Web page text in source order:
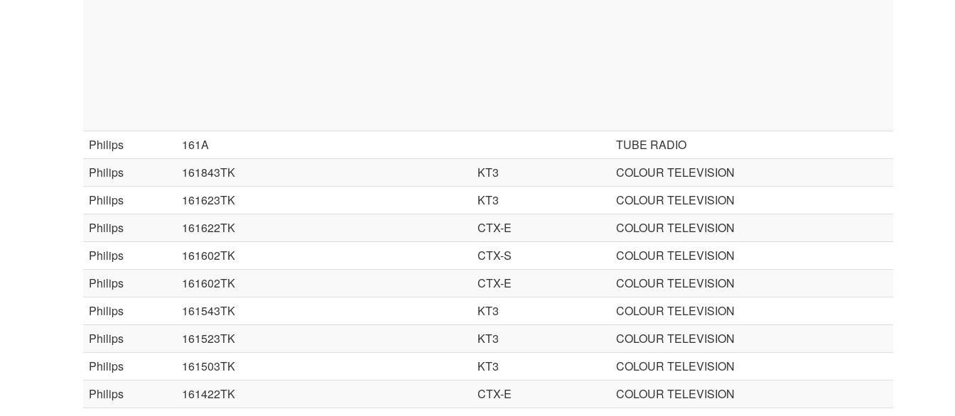
Philips 161A
TUBE RADIO
Philips
161843TK KT3
COLOUR TELEVISION
Philips
161623TK KT3
COLOUR TELEVISION
Philips
161622TK CTX-E
COLOUR TELEVISION
Philips
161602TK CTX-S
COLOUR TELEVISION
Philips
161602TK CTX-E
COLOUR TELEVISION
Philips
161543TK KT3
COLOUR TELEVISION
Philips
161523TK KT3
COLOUR TELEVISION
Philips
161503TK KT3
COLOUR TELEVISION
Philips
161422TK CTX-E
COLOUR TELEVISION